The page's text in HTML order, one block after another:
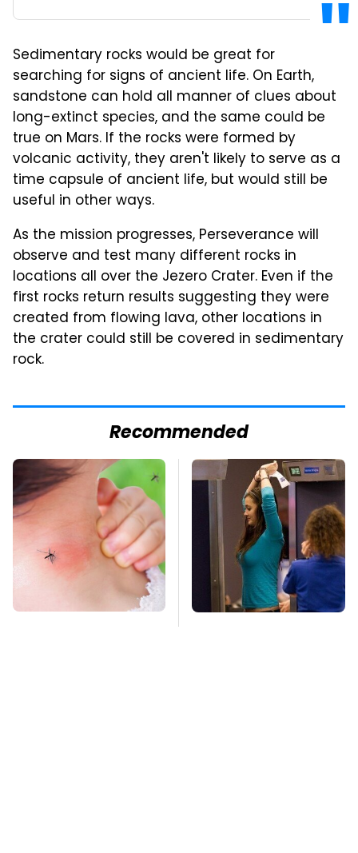
Sedimentary rocks would be great for
searching for signs of ancient life. On Earth,
sandstone can hold all manner of clues about
long-extinct species, and the same could be
true on Mars. If the rocks were formed by
volcanic activity, they aren't likely to serve as a
time capsule of ancient life, but would still be
useful in other ways.
As the mission progresses, Perseverance will
observe and test many different rocks in
locations all over the Jezero Crater. Even if the
first rocks return results suggesting they were
created from flowing lava, other locations in
the crater could still be covered in sedimentary
rock.
Recommended